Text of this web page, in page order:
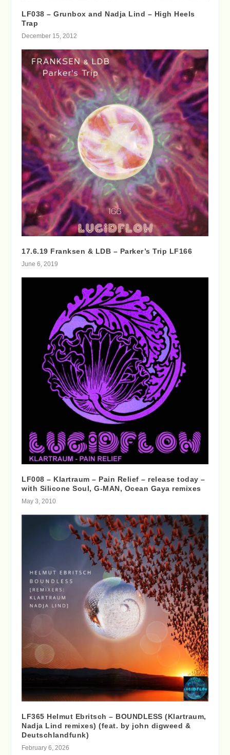
LF038 – Grunbox and Nadja Lind – High Heels
Trap
December 15, 2012
17.6.19 Franksen & LDB – Parker’s Trip LF166
June 6, 2019
LF008 – Klartraum – Pain Relief – release today –
with Silicone Soul, G-MAN, Ocean Gaya remixes
May 3, 2010
LF365 Helmut Ebritsch – BOUNDLESS (Klartraum,
Nadja Lind remixes) (feat. by john digweed &
Deutschlandfunk)
February 6, 2026